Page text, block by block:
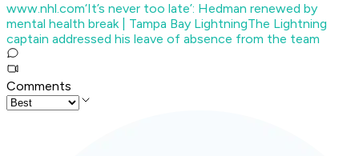
www.nhl.com‘It’s never too late’: Hedman renewed by
mental health break | Tampa Bay LightningThe Lightning
captain addressed his leave of absence from the team
Comments